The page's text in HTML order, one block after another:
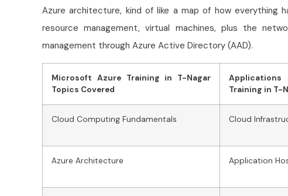
Azure architecture, kind of like a map of how everything
resource management, virtual machines, plus the
management through Azure Active Directory (AAD).
Microsoft Azure Training in T-Nagar
Topics Covered
Training in T-
Cloud Computing Fundamentals Cloud
Azure Architecture Application